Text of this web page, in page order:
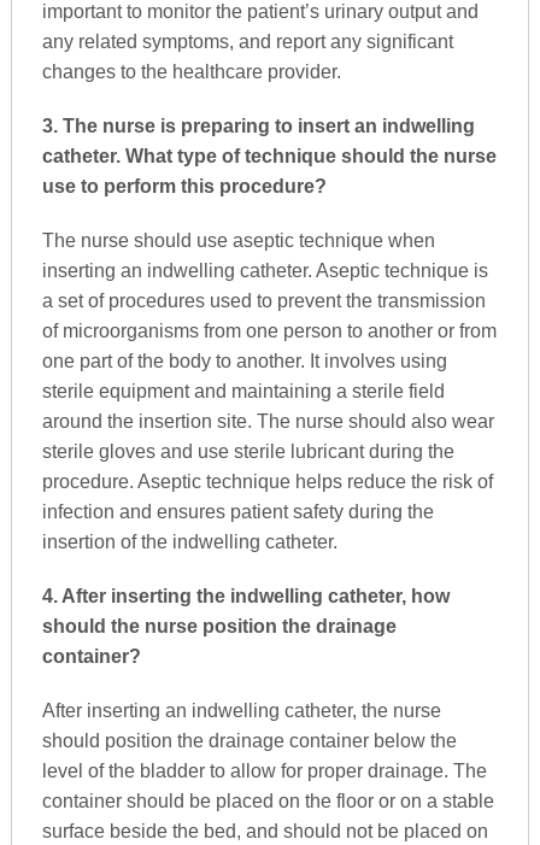
important to monitor the patient’s urinary output and
any related symptoms, and report any significant
changes to the healthcare provider.
3. The nurse is preparing to insert an indwelling
catheter. What type of technique should the nurse
use to perform this procedure?
The nurse should use aseptic technique when
inserting an indwelling catheter. Aseptic technique is
a set of procedures used to prevent the transmission
of microorganisms from one person to another or from
one part of the body to another. It involves using
sterile equipment and maintaining a sterile field
around the insertion site. The nurse should also wear
sterile gloves and use sterile lubricant during the
procedure. Aseptic technique helps reduce the risk of
infection and ensures patient safety during the
insertion of the indwelling catheter.
4. After inserting the indwelling catheter, how
should the nurse position the drainage
container?
After inserting an indwelling catheter, the nurse
should position the drainage container below the
level of the bladder to allow for proper drainage. The
container should be placed on the floor or on a stable
surface beside the bed, and should not be placed on